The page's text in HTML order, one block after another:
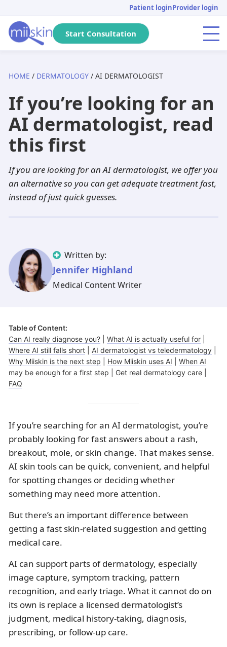
primary
navigation
main
footer
Patient loginProvider login
Start Consultation
Arizona Massachusetts
Pennsylvania California
Michigan Tennessee
Texas Georgia
Virginia
Ohio More states
Acne Genital warts
Pediatric Anti-aging
Hair loss PIH
Rosacea Dandruff
Shingles
Impetigo See more treatments
Skincare Rx DHT Blockers
Metronidazole Adapalene
Dutasteride Minoxidil
Spironolactone Aklief
Top. spironolactone
Ivermectin Tretinoin
Tri-Luma
Latisse Valacyclovir
Tretinoin Isotretinoin
Adapalene Seysara
Tazarotene Doxycycline
Clindamycin Dutasteride
HOME / DERMATOLOGY / AI DERMATOLOGIST
If you’re looking for an
AI dermatologist, read
this first
If you are looking for an AI dermatologist, we offer you
an alternative so you can get adequate treatment fast,
instead of just quick guesses.
Written by:
Jennifer Highland
Medical Content Writer
Table of Content:
Can AI really diagnose you?
What AI is actually useful for
Where AI still falls short
AI dermatologist vs teledermatology
Why Miiskin is the next step
How Miiskin uses AI
When AI
may be enough for a first step
Get real dermatology care
FAQ
If you’re searching for an AI dermatologist, you’re
probably looking for fast answers about a rash,
breakout, mole, or skin change. That makes sense.
AI skin tools can be quick, convenient, and helpful
for spotting changes or deciding whether
something may need more attention.
But there’s an important difference between
getting a fast skin-related suggestion and getting
medical care.
AI can support parts of dermatology, especially
image capture, symptom tracking, pattern
recognition, and early triage. What it cannot do on
its own is replace a licensed dermatologist’s
judgment, medical history-taking, diagnosis,
prescribing, or follow-up care.